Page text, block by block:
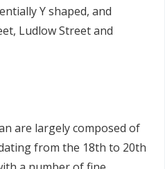
Y shaped, and
Ludlow Street and
are largely composed of
from the 18th to 20th